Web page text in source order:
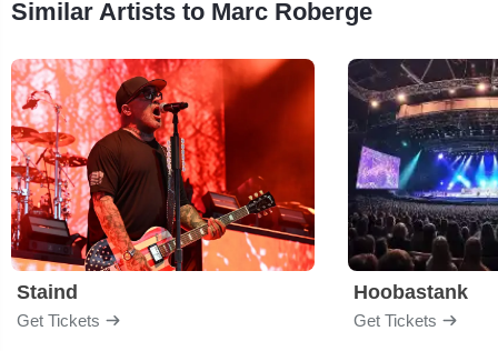
Similar Artists to Marc Roberge
Staind
Get Tickets
Hoobastank
Get Tickets